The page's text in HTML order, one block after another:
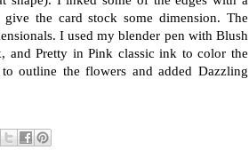
the card stock some dimension. The
I used my blender pen with Blush
and Pretty in Pink classic ink to color the
outline the flowers and added Dazzling